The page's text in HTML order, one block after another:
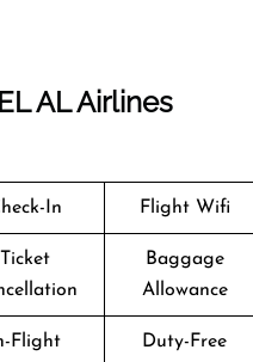
AL Airlines
In Flight Wifi
Ticket
Baggage
Allowance
Flight Duty-Free